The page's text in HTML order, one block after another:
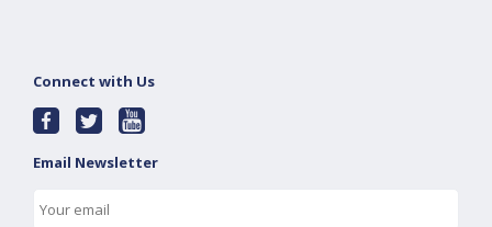
Connect with Us
Email Newsletter